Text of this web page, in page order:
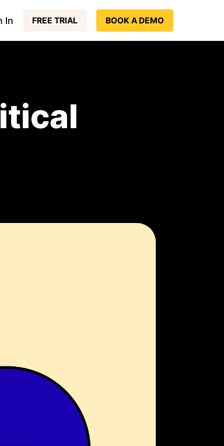
In FREE TRIAL BOOK A DEMO